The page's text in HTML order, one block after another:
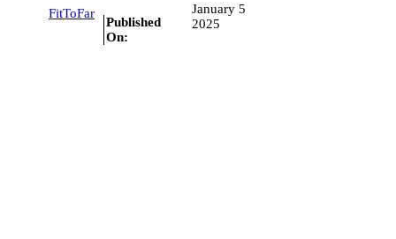
FitToFar
Published
On:
January 5
2025